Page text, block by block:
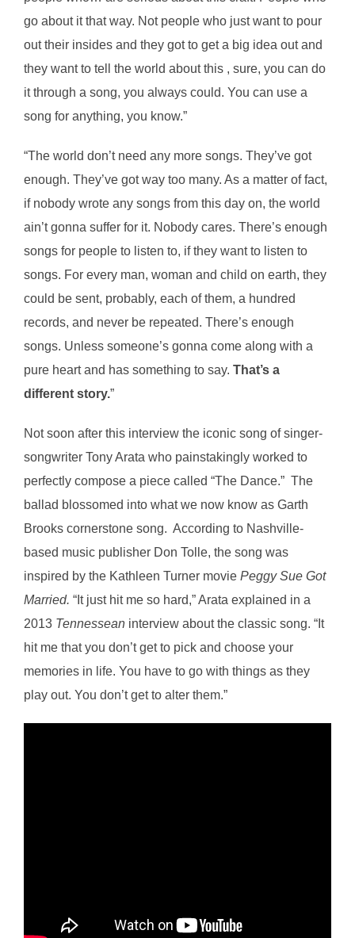
go about it that way. Not people who just want to pour
out their insides and they got to get a big idea out and
they want to tell the world about this , sure, you can do
it through a song, you always could. You can use a
song for anything, you know.”
“The world don’t need any more songs. They’ve got
enough. They’ve got way too many. As a matter of fact,
if nobody wrote any songs from this day on, the world
ain’t gonna suffer for it. Nobody cares. There’s enough
songs for people to listen to, if they want to listen to
songs. For every man, woman and child on earth, they
could be sent, probably, each of them, a hundred
records, and never be repeated. There’s enough
songs. Unless someone’s gonna come along with a
pure heart and has something to say. That’s a
different story.”
Not soon after this interview the iconic song of singer-
songwriter Tony Arata who painstakingly worked to
perfectly compose a piece called “The Dance.” The
ballad blossomed into what we now know as Garth
Brooks cornerstone song. According to Nashville-
based music publisher Don Tolle, the song was
inspired by the Kathleen Turner movie Peggy Sue Got
Married. “It just hit me so hard,” Arata explained in a
2013 Tennessean interview about the classic song. “It
hit me that you don’t get to pick and choose your
memories in life. You have to go with things as they
play out. You don’t get to alter them.”